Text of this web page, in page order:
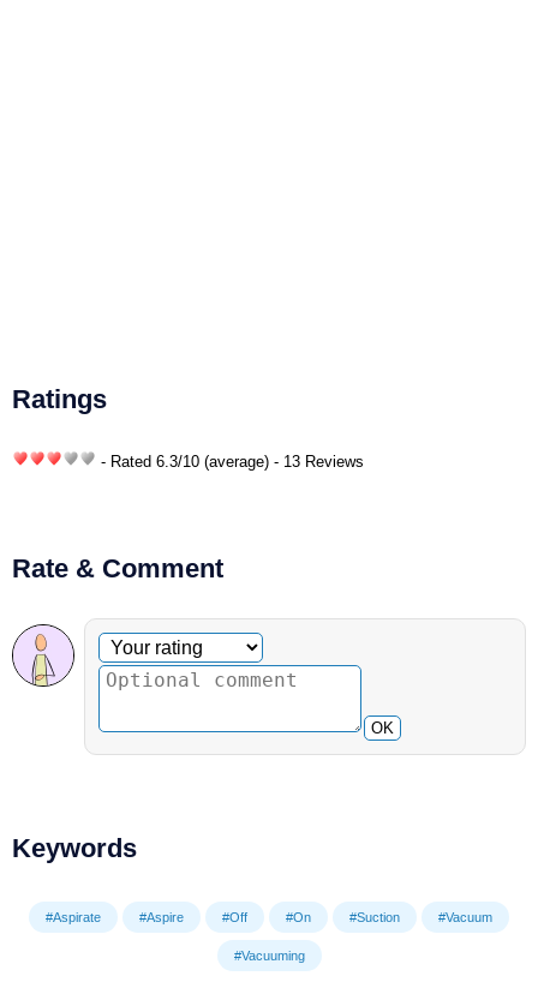
Ratings
- Rated 6.3/10 (average) - 13 Reviews
Rate & Comment
Optional comment
Your rating
OK
Keywords
#Aspirate #Aspire #Off #On #Suction #Vacuum
#Vacuuming